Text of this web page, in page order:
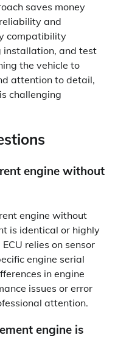
saves money
and
compatibility
installation, and test
the vehicle to
attention to detail,
challenging
engine without
engine without
is identical or highly
relies on sensor
engine serial
in engine
issues or error
attention.
engine is